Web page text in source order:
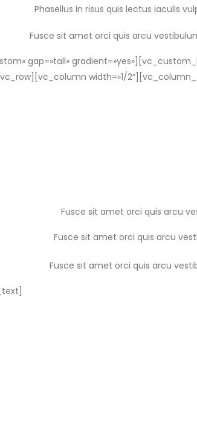
Phasellus in risus quis lectus iaculis
Fusce sit amet orci quis arcu
gap=»tall»
width=»1/
Fusce sit amet orci quis arcu
Fusce sit amet orci quis arcu
Fusce sit amet orci quis arcu